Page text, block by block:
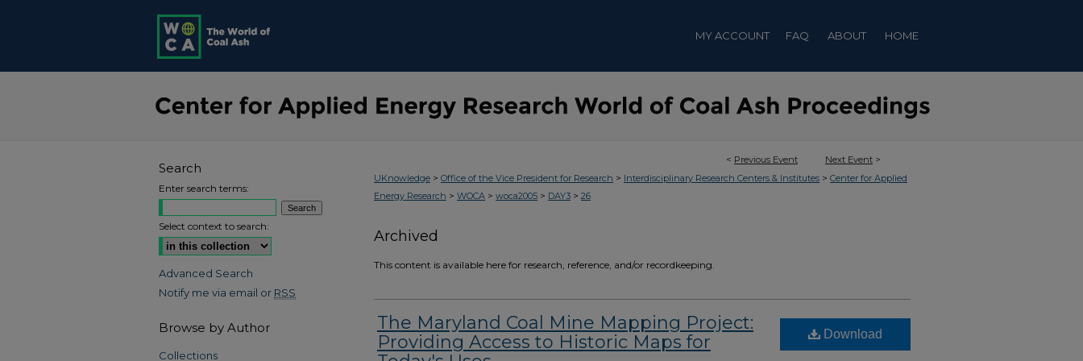
MY ACCOUNT FAQ ABOUT HOME
< Previous Event Next Event >
UKnowledge > Office of the Vice President for Research > Interdisciplinary Research Centers & Institutes > Center for Applied
Energy Research > WOCA > woca2005 > DAY3 > 26
Archived
This content is available here for research, reference, and/or recordkeeping.
The Maryland Coal Mine Mapping Project:
Providing Access to Historic Maps for
Download
Search
Enter search terms:
Select context to search:
Advanced Search
Notify me via email or RSS
Browse by Author
Collections